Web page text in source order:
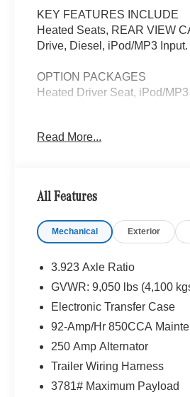
KEY FEATURES INCLUDE
Heated Seats, REAR VIEW
Drive, Diesel, iPod/MP3
OPTION PACKAGES
Heated Driver Seat, iPod/
Read More...
All Features
Mechanical Exterior
3.923 Axle Ratio
GVWR: 9,050 lbs (4,100
Electronic Transfer Case
92-Amp/Hr 850CCA
250 Amp Alternator
Trailer Wiring Harness
3781# Maximum Payload